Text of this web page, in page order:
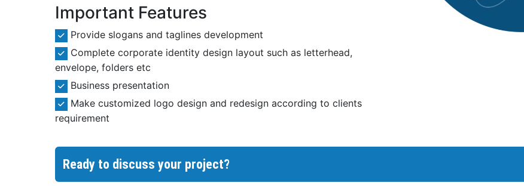
Important Features
Provide slogans and taglines development
Complete corporate identity design layout such as letterhead,
envelope, folders etc
Business presentation
Make customized logo design and redesign according to clients
requirement
Ready to discuss your project?